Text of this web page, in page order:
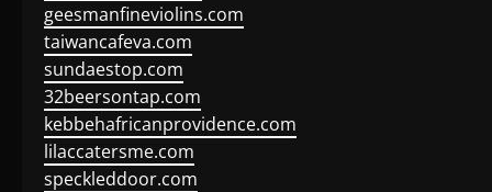
geesmanfineviolins.com
taiwancafeva.com
sundaestop.com
32beersontap.com
kebbehafricanprovidence.com
lilaccatersme.com
speckleddoor.com